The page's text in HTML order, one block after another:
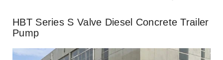
HBT Series S Valve Diesel Concrete Trailer
Pump